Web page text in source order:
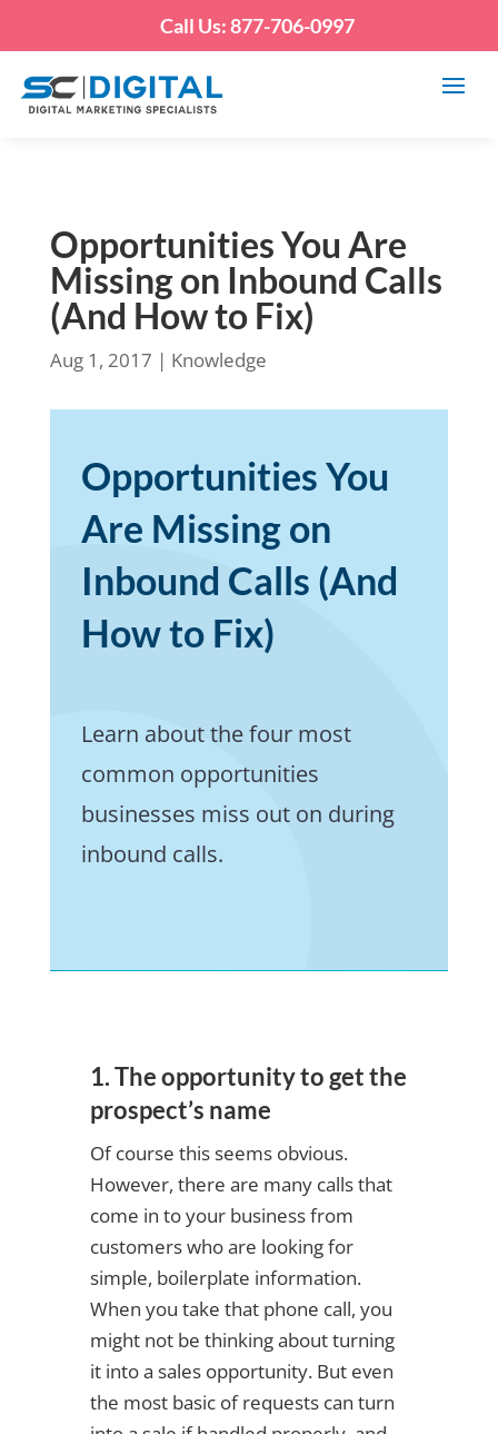
Call Us: 877-706-0997
Opportunities You Are
Missing on Inbound Calls
(And How to Fix)
Aug 1, 2017 | Knowledge
Opportunities You
Are Missing on
Inbound Calls (And
How to Fix)
Learn about the four most
common opportunities
businesses miss out on during
inbound calls.
1. The opportunity to get the
prospect’s name
Of course this seems obvious.
However, there are many calls that
come in to your business from
customers who are looking for
simple, boilerplate information.
When you take that phone call, you
might not be thinking about turning
it into a sales opportunity. But even
the most basic of requests can turn